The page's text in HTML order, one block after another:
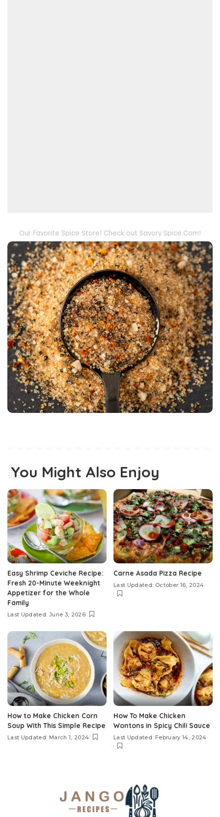
Our Favorite Spice Store! Check out Savory Spice.Com!
You Might Also Enjoy
Easy Shrimp Ceviche Recipe:
Fresh 20-Minute Weeknight
Appetizer for the Whole
Family
Last Updated: June 3, 2026
Carne Asada Pizza Recipe
Last Updated: October 16, 2024
How to Make Chicken Corn
Soup With This Simple Recipe
Last Updated: March 1, 2024
How To Make Chicken
Wontons in Spicy Chili Sauce
Last Updated: February 14, 2024